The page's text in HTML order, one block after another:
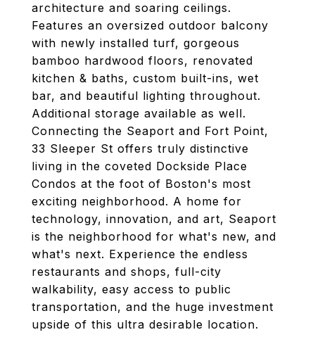
architecture and soaring ceilings.
Features an oversized outdoor balcony
with newly installed turf, gorgeous
bamboo hardwood floors, renovated
kitchen & baths, custom built-ins, wet
bar, and beautiful lighting throughout.
Additional storage available as well.
Connecting the Seaport and Fort Point,
33 Sleeper St offers truly distinctive
living in the coveted Dockside Place
Condos at the foot of Boston's most
exciting neighborhood. A home for
technology, innovation, and art, Seaport
is the neighborhood for what's new, and
what's next. Experience the endless
restaurants and shops, full-city
walkability, easy access to public
transportation, and the huge investment
upside of this ultra desirable location.